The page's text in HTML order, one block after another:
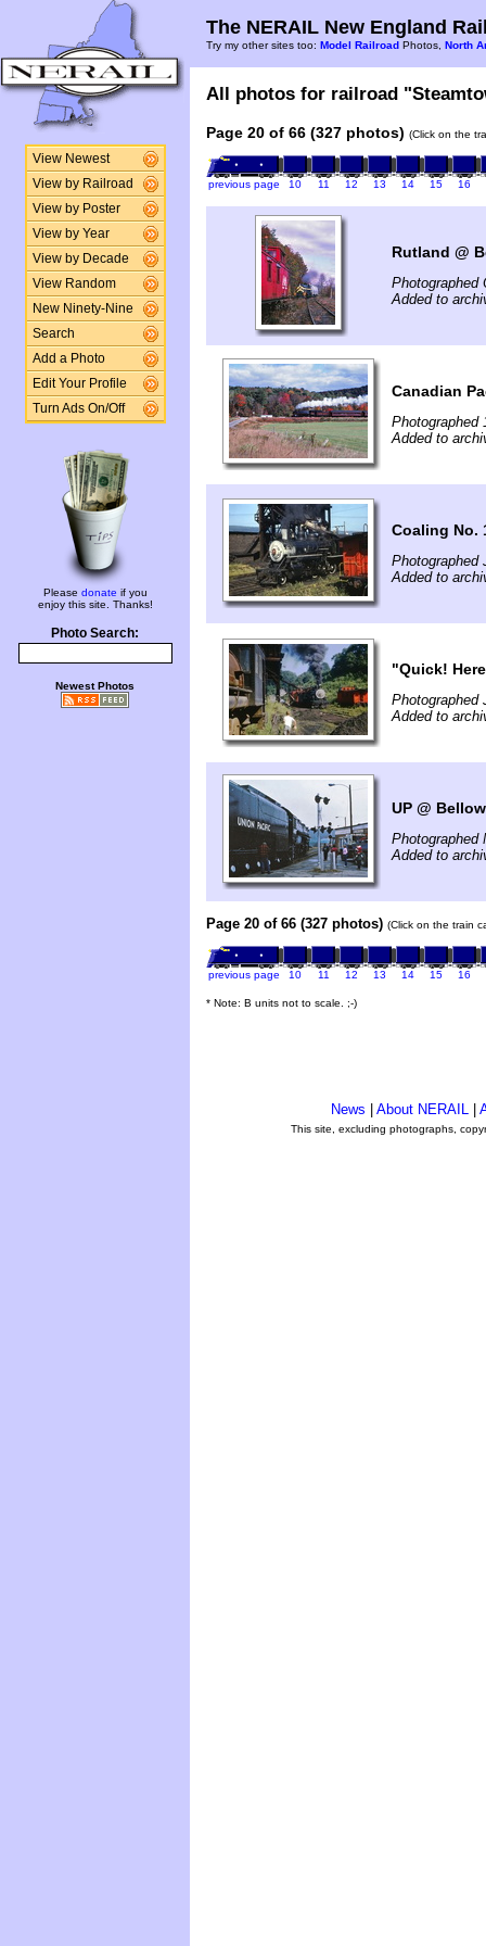
View Newest
View by Railroad
View by Poster
View by Year
View by Decade
View Random
New Ninety-Nine
Search
Add a Photo
Edit Your Profile
Turn Ads On/Off
Please donate if you
enjoy this site. Thanks!
Photo Search:
Newest Photos
The NERAIL New England
Try my other sites too: Model Railroad Photos, North
All photos for railroad
Page 20 of 66 (327 photos) (Click on the
previous page 10 11 12 13 14 15 16
Rutland @
Photographed
Added to
Canadian
Photographed
Added to
Coaling No.
Photographed
Added to
"Quick!
Photographed
Added to
UP @
Photographed
Added to
Page 20 of 66 (327 photos) (Click on the train
previous page 10 11 12 13 14 15 16
* Note: B units not to scale. ;-)
News About NERAIL
This site, excluding photographs,